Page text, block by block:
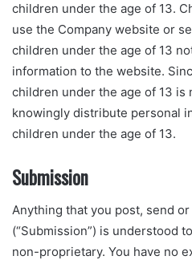
children under the age of 13.
use the Company website or
children under the age of 13
information to the website.
children under the age of 13 is
knowingly distribute personal
children under the age of 13.
Submission
Anything that you post, send
(“Submission”) is understood
non-proprietary. You have no